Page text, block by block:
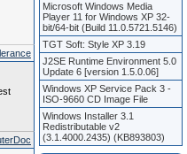
Microsoft Windows Media
Player 11 for Windows XP 32-
bit/64-bit (Build 11.0.5721.5146)
TGT Soft: Style XP 3.19
J2SE Runtime Environment 5.0
Update 6 [version 1.5.0.06]
Windows XP Service Pack 3 -
ISO-9660 CD Image File
Windows Installer 3.1
Redistributable v2
(3.1.4000.2435) (KB893803)